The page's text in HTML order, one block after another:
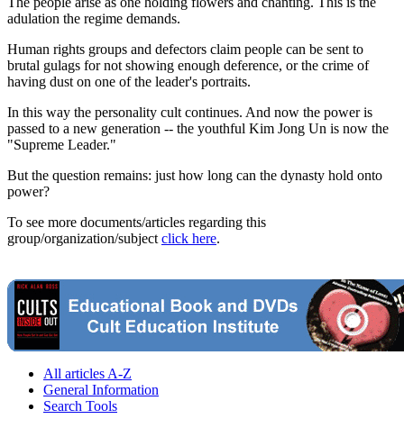
adulation the regime demands.
Human rights groups and defectors claim people can be sent to
brutal gulags for not showing enough deference, or the crime of
having dust on one of the leader's portraits.
In this way the personality cult continues. And now the power is
passed to a new generation -- the youthful Kim Jong Un is now the
"Supreme Leader."
But the question remains: just how long can the dynasty hold onto
power?
To see more documents/articles regarding this
group/organization/subject click here.
All articles A-Z
General Information
Search Tools